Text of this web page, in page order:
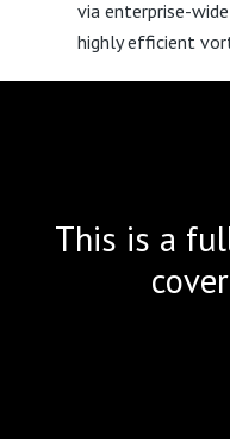
via enterprise-
highly efficient
This is a
cover